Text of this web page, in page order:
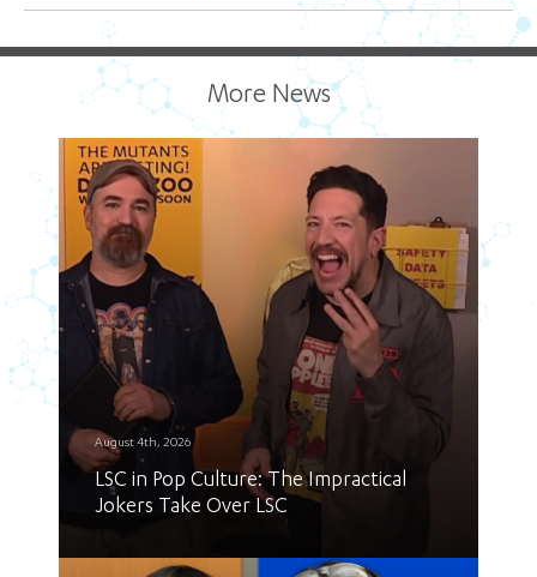
More News
August 4th, 2026
LSC in Pop Culture: The Impractical
Jokers Take Over LSC